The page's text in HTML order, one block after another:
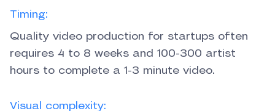
Timing:
Quality video production for startups often
requires 4 to 8 weeks and 100-300 artist
hours to complete a 1-3 minute video.
Visual complexity: